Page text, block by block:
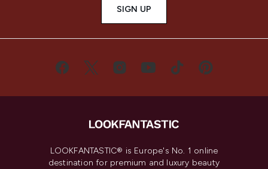
SIGN UP
LOOKFANTASTIC® is Europe's No. 1 online
destination for premium and luxury beauty